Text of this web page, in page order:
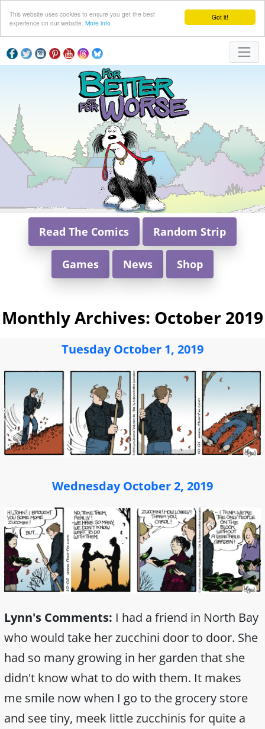
Got it!
This website uses cookies to ensure you get the best
experience on our website. More info
Read The Comics Random Strip
Games News Shop
Monthly Archives: October 2019
Tuesday October 1, 2019
Wednesday October 2, 2019
Lynn's Comments: I had a friend in North Bay
who would take her zucchini door to door. She
had so many growing in her garden that she
didn't know what to do with them. It makes
me smile now when I go to the grocery store
and see tiny, meek little zucchinis for quite a